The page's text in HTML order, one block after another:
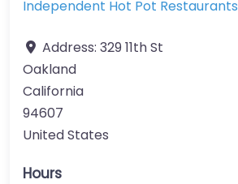
Independent Hot Pot Restaurants
Address: 329 11th St
Oakland
California
94607
United States
Hours